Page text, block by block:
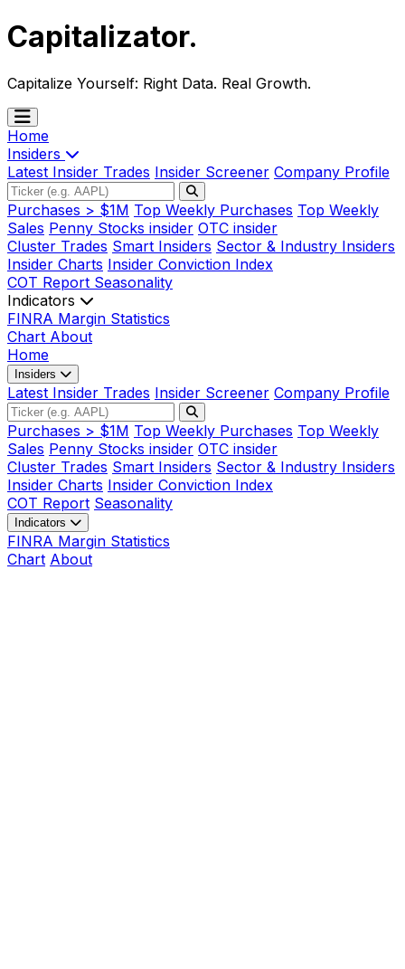
Capitalizator.
Capitalize Yourself: Right Data. Real Growth.
Home
Insiders
Latest Insider Trades Insider Screener Company Profile
Purchases > $1M Top Weekly Purchases Top Weekly
Sales Penny Stocks insider OTC insider
Cluster Trades Smart Insiders Sector & Industry Insiders
Insider Charts Insider Conviction Index
COT Report Seasonality
Indicators
FINRA Margin Statistics
Chart About
Home
Insiders
Latest Insider Trades Insider Screener Company Profile
Purchases > $1M Top Weekly Purchases Top Weekly
Sales Penny Stocks insider OTC insider
Cluster Trades Smart Insiders Sector & Industry Insiders
Insider Charts Insider Conviction Index
COT Report Seasonality
Indicators
FINRA Margin Statistics
Chart About